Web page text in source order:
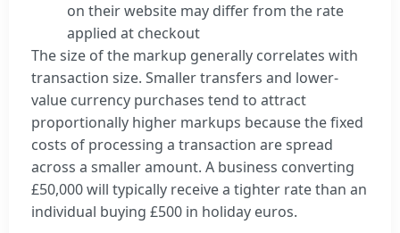
on their website may differ from the rate
applied at checkout
The size of the markup generally correlates with
transaction size. Smaller transfers and lower-
value currency purchases tend to attract
proportionally higher markups because the fixed
costs of processing a transaction are spread
across a smaller amount. A business converting
£50,000 will typically receive a tighter rate than an
individual buying £500 in holiday euros.